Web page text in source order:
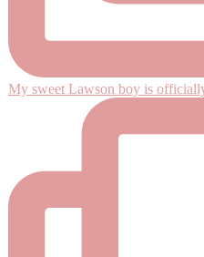
My sweet Lawson boy is